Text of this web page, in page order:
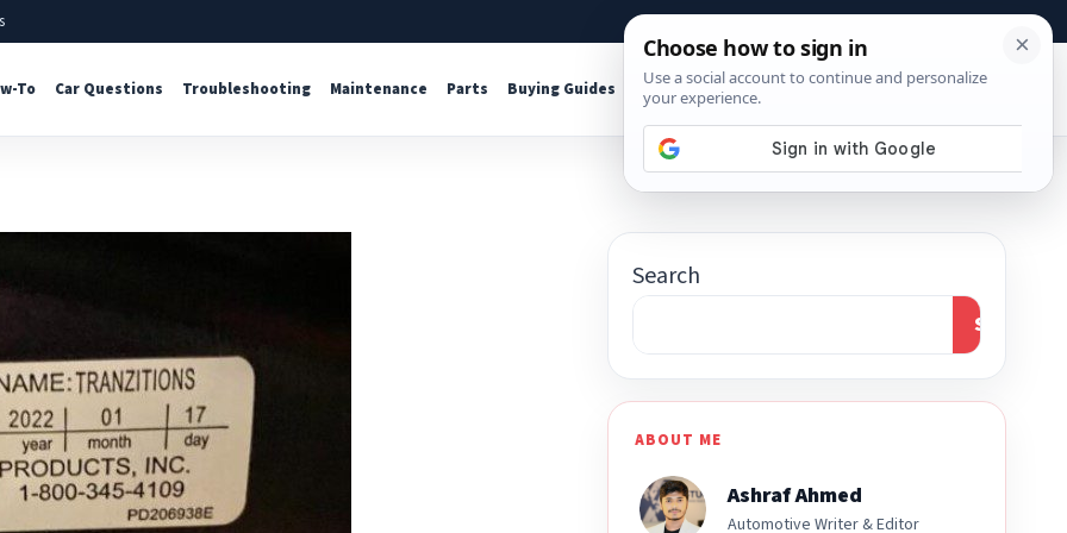
About Contact Affiliate Disclosure
To Car Questions Troubleshooting Maintenance Parts Buying Guides Shop Tools
Search
Search
ABOUT ME
Ashraf Ahmed
Automotive Writer & Editor